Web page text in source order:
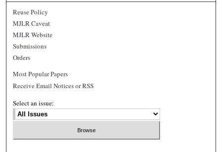
Reuse Policy
MJLR Caveat
MJLR Website
Submissions
Orders
Most Popular Papers
Receive Email Notices or RSS
Select an issue: